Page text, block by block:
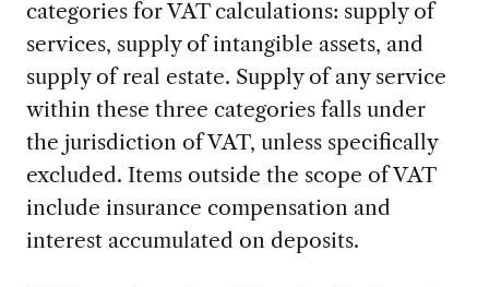
categories for VAT calculations: supply of
services, supply of intangible assets, and
supply of real estate. Supply of any service
within these three categories falls under
the jurisdiction of VAT, unless specifically
excluded. Items outside the scope of VAT
include insurance compensation and
interest accumulated on deposits.